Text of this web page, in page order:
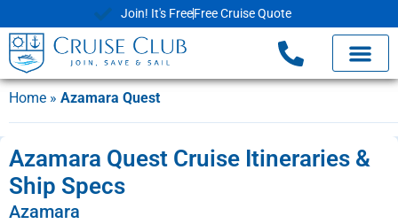
Join! It's FreeFree Cruise Quote
Home » Azamara Quest
Azamara Quest Cruise Itineraries &
Ship Specs
Azamara